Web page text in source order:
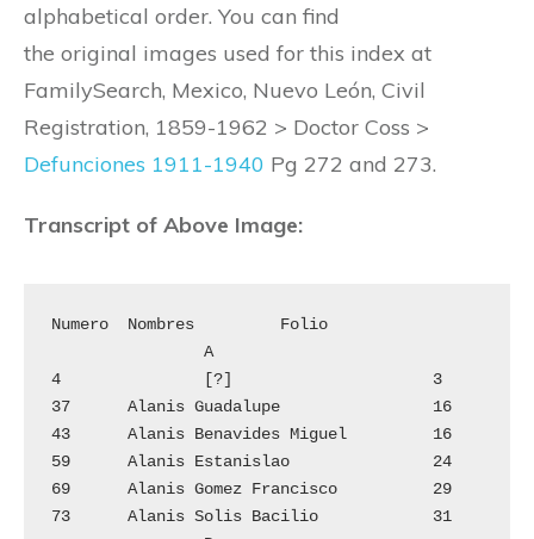
alphabetical order. You can find
the original images used for this index at
FamilySearch, Mexico, Nuevo León, Civil
Registration, 1859-1962 > Doctor Coss >
Defunciones 1911-1940 Pg 272 and 273.
Transcript of Above Image:
Numero	Nombres		Folio
		A
4		[?]			3
37	Alanis Guadalupe		16
43	Alanis Benavides Miguel 	16
59	Alanis Estanislao		24
69	Alanis Gomez Francisco  	29
73	Alanis Solis Bacilio		31